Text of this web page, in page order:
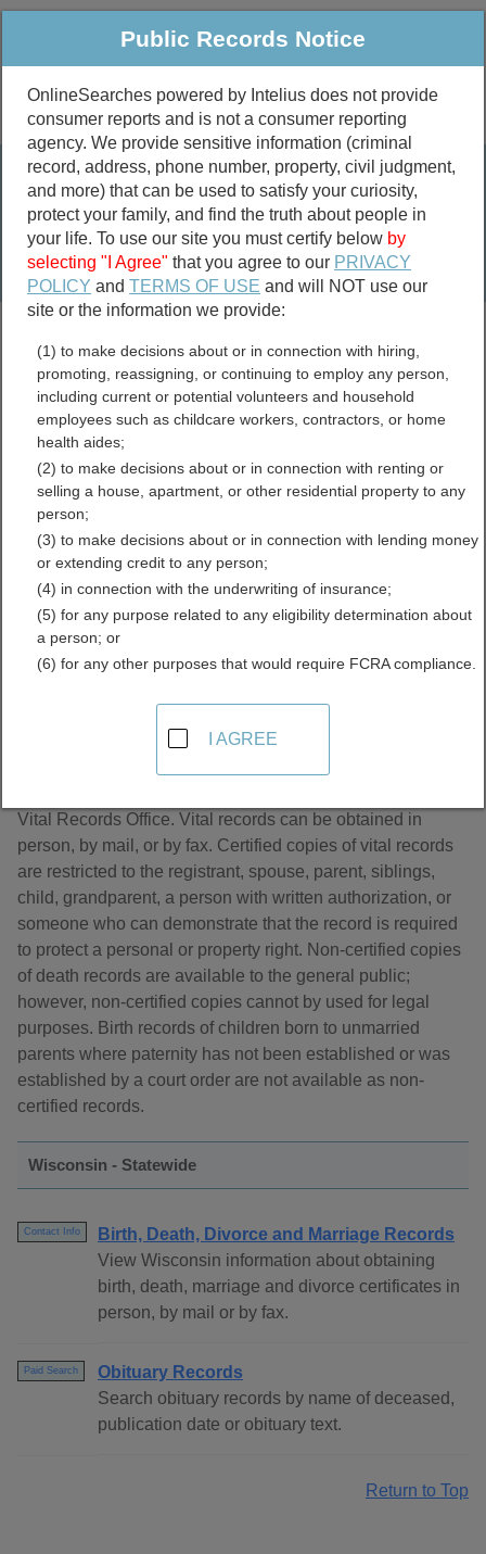
Public Criminal & Traffic More
Property
Marriage &
Divorce
Birth & Death
Public Records Search
marriage records
divorce records
Wisconsin Death Records
Directory
About Death Records in Wisconsin
Vital Records Office. Vital records can be obtained in
person, by mail, or by fax. Certified copies of vital records
are restricted to the registrant, spouse, parent, siblings,
child, grandparent, a person with written authorization, or
someone who can demonstrate that the record is required
to protect a personal or property right. Non-certified copies
of death records are available to the general public;
however, non-certified copies cannot by used for legal
purposes. Birth records of children born to unmarried
parents where paternity has not been established or was
established by a court order are not available as non-
certified records.
Wisconsin - Statewide
Contact Info
Birth, Death, Divorce and Marriage Records
View Wisconsin information about obtaining
birth, death, marriage and divorce certificates in
person, by mail or by fax.
Paid Search
Obituary Records
Search obituary records by name of deceased,
publication date or obituary text.
Return to Top
Public Records Notice
OnlineSearches powered by Intelius does not provide
consumer reports and is not a consumer reporting
agency. We provide sensitive information (criminal
record, address, phone number, property, civil judgment,
and more) that can be used to satisfy your curiosity,
protect your family, and find the truth about people in
your life. To use our site you must certify below by
selecting "I Agree" that you agree to our PRIVACY
POLICY andTERMS OF USE and will NOT use our
site or the information we provide:
(1) to make decisions about or in connection with hiring,
promoting, reassigning, or continuing to employ any person,
including current or potential volunteers and household
employees such as childcare workers, contractors, or home
health aides;
(2) to make decisions about or in connection with renting or
selling a house, apartment, or other residential property to any
person;
(3) to make decisions about or in connection with lending money
or extending credit to any person;
(4) in connection with the underwriting of insurance;
(5) for any purpose related to any eligibility determination about
a person; or
(6) for any other purposes that would require FCRA compliance.
I AGREE